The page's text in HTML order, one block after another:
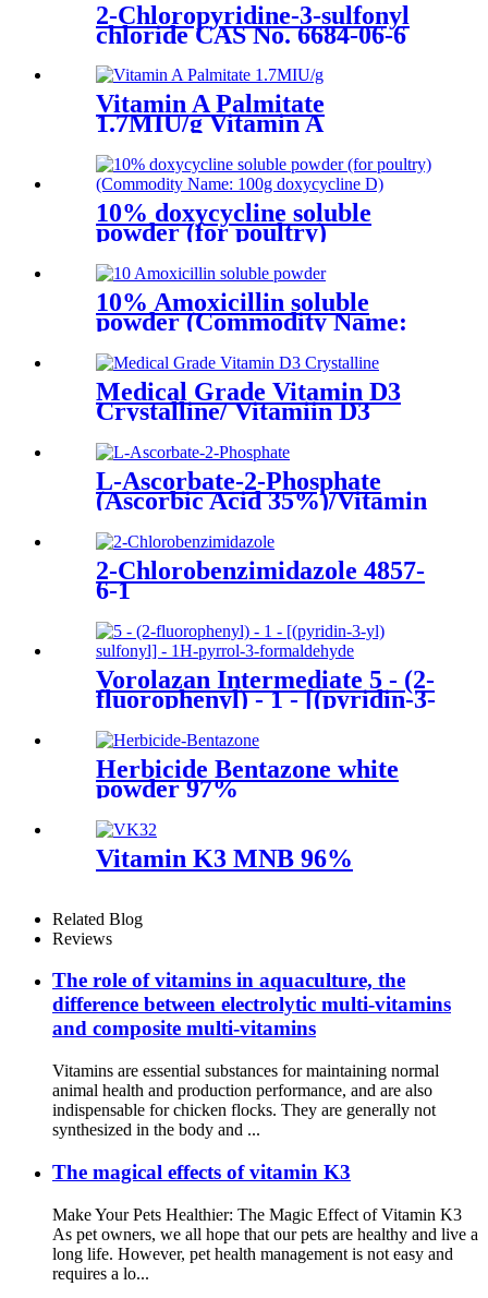
2-Chloropyridine-3-sulfonyl
chloride CAS No. 6684-06-6
Vitamin A Palmitate
1.7MIU/g Vitamin A
79-81-2
10% doxycycline soluble
powder (for poultry)
doxycycline D)
10% Amoxicillin soluble
powder (Commodity Name:
Medical Grade Vitamin D3
Crystalline/ Vitamiin D3
CAS No. 67-97-0
L-Ascorbate-2-Phosphate
(Ascorbic Acid 35%)/Vitamin
C Phosphate Ester/CAS No.
23313-12-4
2-Chlorobenzimidazole 4857-
6-1
Vorolazan Intermediate 5 - (2-
fluorophenyl) - 1 - [(pyridin-3-
yl) sulfonyl] - 1H-pyrrol-3-
formaldehyde CAS No.
881677-11-8
Herbicide Bentazone white
powder 97%
Vitamin K3 MNB 96%
Related Blog
Reviews
The role of vitamins in aquaculture, the
difference between electrolytic multi-vitamins
and composite multi-vitamins
Vitamins are essential substances for maintaining normal
animal health and production performance, and are also
indispensable for chicken flocks. They are generally not
synthesized in the body and ...
The magical effects of vitamin K3
Make Your Pets Healthier: The Magic Effect of Vitamin K3
As pet owners, we all hope that our pets are healthy and live a
long life. However, pet health management is not easy and
requires a lo...